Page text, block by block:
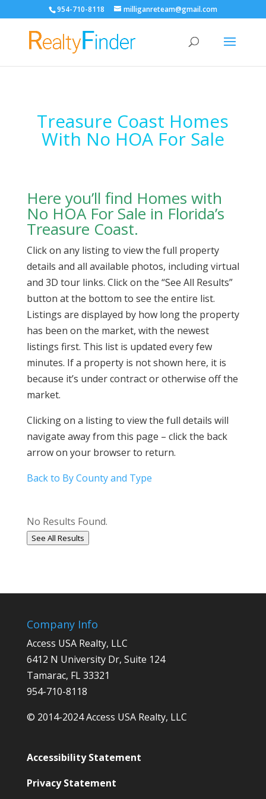
954-710-8118 milliganreteam@gmail.com
Treasure Coast Homes
With No HOA For Sale
Here you’ll find Homes with
No HOA For Sale in Florida’s
Treasure Coast.
Click on any listing to view the full property
details and all available photos, including virtual
and 3D tour links. Click on the “See All Results”
button at the bottom to see the entire list.
Listings are displayed by how long the property
has been on the market, with the newest
listings first. This list is updated every few
minutes. If a property is not shown here, it is
because it’s under contract or otherwise off the
market.
Clicking on a listing to view the full details will
navigate away from this page – click the back
arrow on your browser to return.
Back to By County and Type
No Results Found.
See All Results
Company Info
Access USA Realty, LLC
6412 N University Dr, Suite 124
Tamarac, FL 33321
954-710-8118
© 2014-2024 Access USA Realty, LLC
Accessibility Statement
Privacy Statement